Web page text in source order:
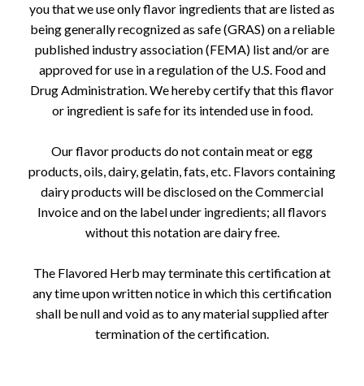
you that we use only flavor ingredients that are listed as
being generally recognized as safe (GRAS) on a reliable
published industry association (FEMA) list and/or are
approved for use in a regulation of the U.S. Food and
Drug Administration. We hereby certify that this flavor
or ingredient is safe for its intended use in food.
Our flavor products do not contain meat or egg
products, oils, dairy, gelatin, fats, etc. Flavors containing
dairy products will be disclosed on the Commercial
Invoice and on the label under ingredients; all flavors
without this notation are dairy free.
The Flavored Herb may terminate this certification at
any time upon written notice in which this certification
shall be null and void as to any material supplied after
termination of the certification.